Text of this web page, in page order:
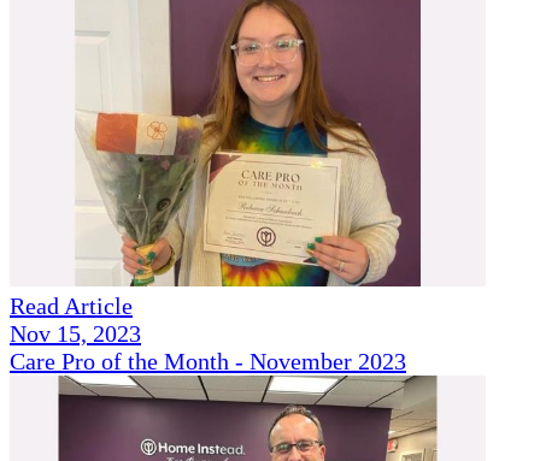
Read Article
Nov 15, 2023
Care Pro of the Month - November 2023